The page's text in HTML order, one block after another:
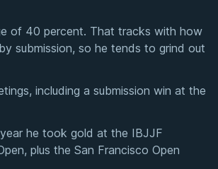
of 40 percent. That tracks with how
submission, so he tends to grind out
including a submission win at the
he took gold at the IBJJF
plus the San Francisco Open